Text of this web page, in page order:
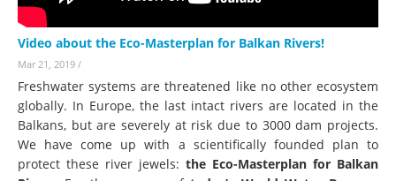
Video about the Eco-Masterplan for Balkan Rivers!
Mar 21, 2019 /
Freshwater systems are threatened like no other ecosystem
globally. In Europe, the last intact rivers are located in the
Balkans, but are severely at risk due to 3000 dam projects.
We have come up with a scientifically founded plan to
protect these river jewels: the Eco-Masterplan for Balkan